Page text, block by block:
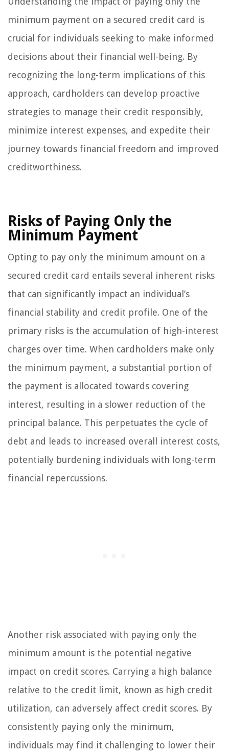
minimum payment on a secured credit card is
crucial for individuals seeking to make informed
decisions about their financial well-being. By
recognizing the long-term implications of this
approach, cardholders can develop proactive
strategies to manage their credit responsibly,
minimize interest expenses, and expedite their
journey towards financial freedom and improved
creditworthiness.
Risks of Paying Only the
Minimum Payment
Opting to pay only the minimum amount on a
secured credit card entails several inherent risks
that can significantly impact an individual’s
financial stability and credit profile. One of the
primary risks is the accumulation of high-interest
charges over time. When cardholders make only
the minimum payment, a substantial portion of
the payment is allocated towards covering
interest, resulting in a slower reduction of the
principal balance. This perpetuates the cycle of
debt and leads to increased overall interest costs,
potentially burdening individuals with long-term
financial repercussions.
Another risk associated with paying only the
minimum amount is the potential negative
impact on credit scores. Carrying a high balance
relative to the credit limit, known as high credit
utilization, can adversely affect credit scores. By
consistently paying only the minimum,
individuals may find it challenging to lower their